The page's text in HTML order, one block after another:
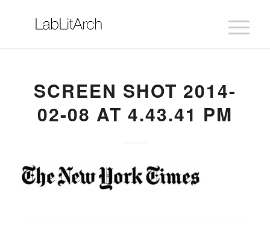
SCREEN SHOT 2014-
02-08 AT 4.43.41 PM